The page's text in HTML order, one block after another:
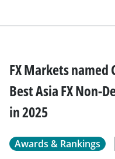
FX Markets
Best Asia FX Non-
in 2025
Awards & Rankings